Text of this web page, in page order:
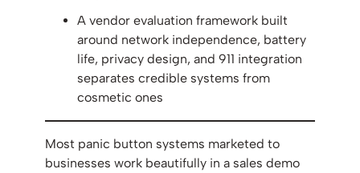
A vendor evaluation framework built
around network independence, battery
life, privacy design, and 911 integration
separates credible systems from
cosmetic ones
Most panic button systems marketed to
businesses work beautifully in a sales demo